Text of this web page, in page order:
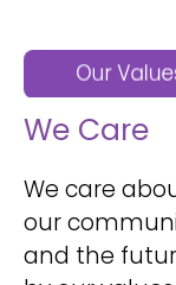
We Care
We care
our
and the